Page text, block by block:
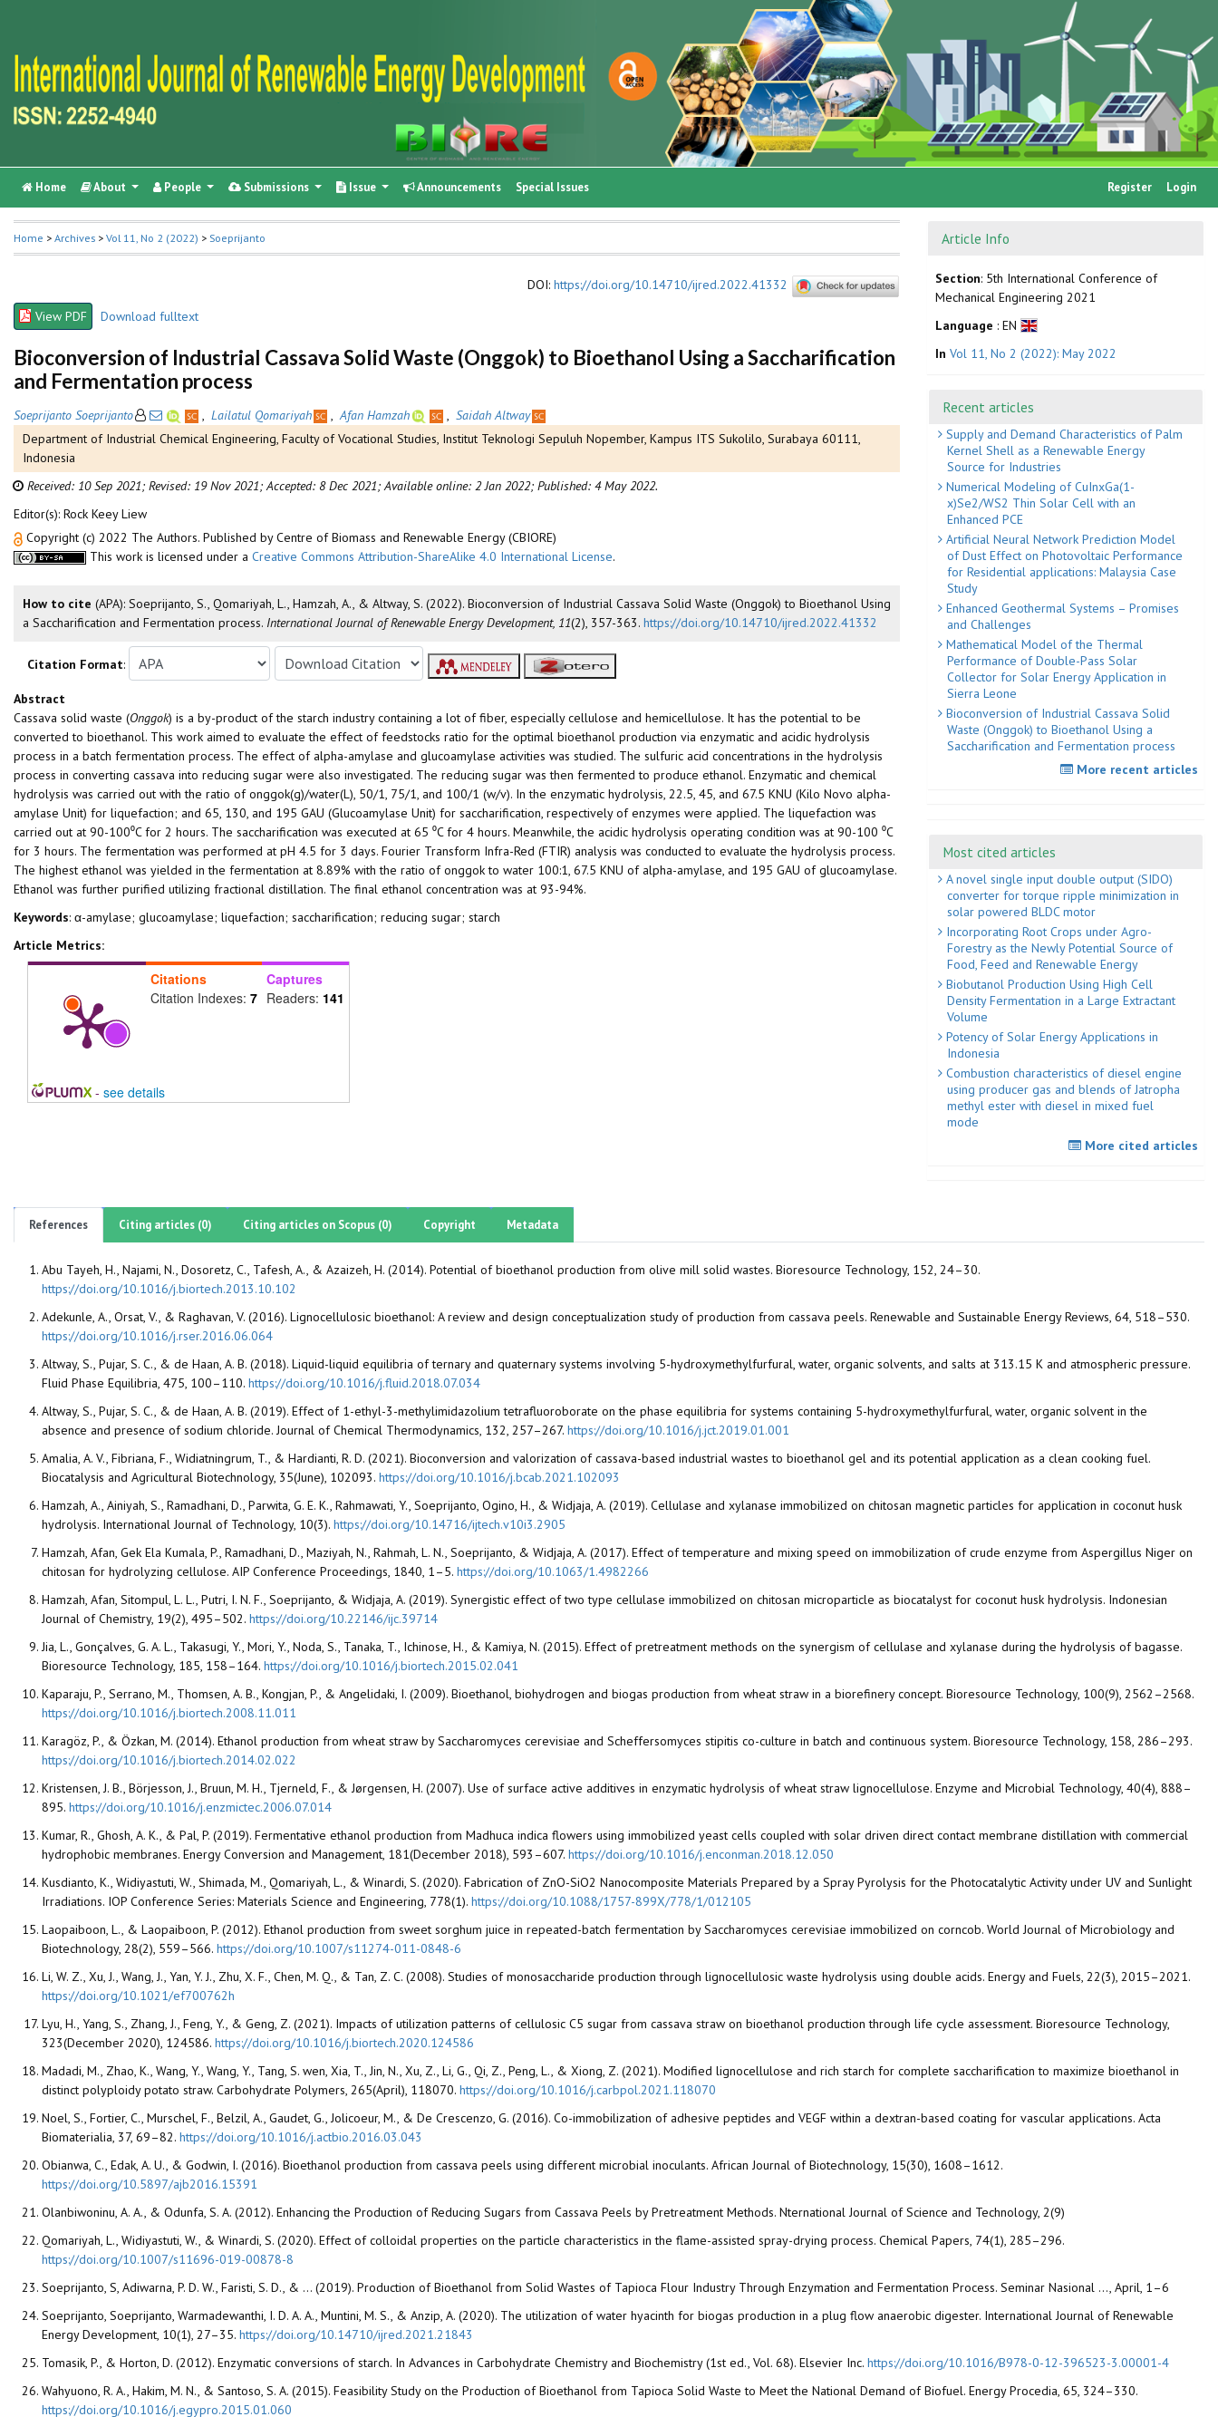
Home About People Submissions Issue Announcements Special Issues Register Login
Home > Archives > Vol 11, No 2 (2022) > Soeprijanto
DOI: https://doi.org/10.14710/ijred.2022.41332
View PDF
Download fulltext
Bioconversion of Industrial Cassava Solid Waste (Onggok) to Bioethanol Using a Saccharification
and Fermentation process
Soeprijanto Soeprijanto , Lailatul Qomariyah ,Afan Hamzah ,Saidah Altway
Department of Industrial Chemical Engineering, Faculty of Vocational Studies, Institut Teknologi Sepuluh Nopember, Kampus ITS Sukolilo, Surabaya 60111,
Indonesia
Received: 10 Sep 2021; Revised: 19 Nov 2021;Accepted: 8 Dec 2021;Available online: 2 Jan 2022; Published: 4 May 2022.
Editor(s): Rock Keey Liew
Copyright (c) 2022 The Authors. Published by Centre of Biomass and Renewable Energy (CBIORE)
This work is licensed under a Creative Commons Attribution-ShareAlike 4.0 International License.
How to cite (APA): Soeprijanto, S., Qomariyah, L., Hamzah, A., & Altway, S. (2022). Bioconversion of Industrial Cassava Solid Waste (Onggok) to Bioethanol Using
a Saccharification and Fermentation process. International Journal of Renewable Energy Development, 11(2), 357-363. https://doi.org/10.14710/ijred.2022.41332
Citation Format:
Abstract
Cassava solid waste (Onggok) is a by-product of the starch industry containing a lot of fiber, especially cellulose and hemicellulose. It has the potential to be
converted to bioethanol. This work aimed to evaluate the effect of feedstocks ratio for the optimal bioethanol production via enzymatic and acidic hydrolysis
process in a batch fermentation process. The effect of alpha-amylase and glucoamylase activities was studied. The sulfuric acid concentrations in the hydrolysis
process in converting cassava into reducing sugar were also investigated. The reducing sugar was then fermented to produce ethanol. Enzymatic and chemical
hydrolysis was carried out with the ratio of onggok(g)/water(L), 50/1, 75/1, and 100/1 (w/v). In the enzymatic hydrolysis, 22.5, 45, and 67.5 KNU (Kilo Novo alpha-
amylase Unit) for liquefaction; and 65, 130, and 195 GAU (Glucoamylase Unit) for saccharification, respectively of enzymes were applied. The liquefaction was
carried out at 90-100⁰C for 2 hours. The saccharification was executed at 65 ⁰C for 4 hours. Meanwhile, the acidic hydrolysis operating condition was at 90-100 ⁰C
for 3 hours. The fermentation was performed at pH 4.5 for 3 days. Fourier Transform Infra-Red (FTIR) analysis was conducted to evaluate the hydrolysis process.
The highest ethanol was yielded in the fermentation at 8.89% with the ratio of onggok to water 100:1, 67.5 KNU of alpha-amylase, and 195 GAU of glucoamylase.
Ethanol was further purified utilizing fractional distillation. The final ethanol concentration was at 93-94%.
Keywords: α-amylase; glucoamylase; liquefaction; saccharification; reducing sugar; starch
Article Metrics:
Citations
Citation Indexes: 7
Captures
Readers: 141
- see details
Article Info
Section: 5th International Conference of
Mechanical Engineering 2021
Language : EN
In Vol 11, No 2 (2022): May 2022
Recent articles
Supply and Demand Characteristics of Palm
Kernel Shell as a Renewable Energy
Source for Industries
Numerical Modeling of CuInxGa(1-
x)Se2/WS2 Thin Solar Cell with an
Enhanced PCE
Artificial Neural Network Prediction Model
of Dust Effect on Photovoltaic Performance
for Residential applications: Malaysia Case
Study
Enhanced Geothermal Systems – Promises
and Challenges
Mathematical Model of the Thermal
Performance of Double-Pass Solar
Collector for Solar Energy Application in
Sierra Leone
Bioconversion of Industrial Cassava Solid
Waste (Onggok) to Bioethanol Using a
Saccharification and Fermentation process
More recent articles
Most cited articles
A novel single input double output (SIDO)
converter for torque ripple minimization in
solar powered BLDC motor
Incorporating Root Crops under Agro-
Forestry as the Newly Potential Source of
Food, Feed and Renewable Energy
Biobutanol Production Using High Cell
Density Fermentation in a Large Extractant
Volume
Potency of Solar Energy Applications in
Indonesia
Combustion characteristics of diesel engine
using producer gas and blends of Jatropha
methyl ester with diesel in mixed fuel
mode
More cited articles
References Citing articles (0) Citing articles on Scopus (0) Copyright Metadata
Abu Tayeh, H., Najami, N., Dosoretz, C., Tafesh, A., & Azaizeh, H. (2014). Potential of bioethanol production from olive mill solid wastes. Bioresource Technology, 152, 24–30.
https://doi.org/10.1016/j.biortech.2013.10.102
Adekunle, A., Orsat, V., & Raghavan, V. (2016). Lignocellulosic bioethanol: A review and design conceptualization study of production from cassava peels. Renewable and Sustainable Energy Reviews, 64, 518–530.
https://doi.org/10.1016/j.rser.2016.06.064
Altway, S., Pujar, S. C., & de Haan, A. B. (2018). Liquid-liquid equilibria of ternary and quaternary systems involving 5-hydroxymethylfurfural, water, organic solvents, and salts at 313.15 K and atmospheric pressure.
Fluid Phase Equilibria, 475, 100–110. https://doi.org/10.1016/j.fluid.2018.07.034
Altway, S., Pujar, S. C., & de Haan, A. B. (2019). Effect of 1-ethyl-3-methylimidazolium tetrafluoroborate on the phase equilibria for systems containing 5-hydroxymethylfurfural, water, organic solvent in the
absence and presence of sodium chloride. Journal of Chemical Thermodynamics, 132, 257–267. https://doi.org/10.1016/j.jct.2019.01.001
Amalia, A. V., Fibriana, F., Widiatningrum, T., & Hardianti, R. D. (2021). Bioconversion and valorization of cassava-based industrial wastes to bioethanol gel and its potential application as a clean cooking fuel.
Biocatalysis and Agricultural Biotechnology, 35(June), 102093. https://doi.org/10.1016/j.bcab.2021.102093
Hamzah, A., Ainiyah, S., Ramadhani, D., Parwita, G. E. K., Rahmawati, Y., Soeprijanto, Ogino, H., & Widjaja, A. (2019). Cellulase and xylanase immobilized on chitosan magnetic particles for application in coconut husk
hydrolysis. International Journal of Technology, 10(3). https://doi.org/10.14716/ijtech.v10i3.2905
Hamzah, Afan, Gek Ela Kumala, P., Ramadhani, D., Maziyah, N., Rahmah, L. N., Soeprijanto, & Widjaja, A. (2017). Effect of temperature and mixing speed on immobilization of crude enzyme from Aspergillus Niger on
chitosan for hydrolyzing cellulose. AIP Conference Proceedings, 1840, 1–5. https://doi.org/10.1063/1.4982266
Hamzah, Afan, Sitompul, L. L., Putri, I. N. F., Soeprijanto, & Widjaja, A. (2019). Synergistic effect of two type cellulase immobilized on chitosan microparticle as biocatalyst for coconut husk hydrolysis. Indonesian
Journal of Chemistry, 19(2), 495–502. https://doi.org/10.22146/ijc.39714
Jia, L., Gonçalves, G. A. L., Takasugi, Y., Mori, Y., Noda, S., Tanaka, T., Ichinose, H., & Kamiya, N. (2015). Effect of pretreatment methods on the synergism of cellulase and xylanase during the hydrolysis of bagasse.
Bioresource Technology, 185, 158–164. https://doi.org/10.1016/j.biortech.2015.02.041
Kaparaju, P., Serrano, M., Thomsen, A. B., Kongjan, P., & Angelidaki, I. (2009). Bioethanol, biohydrogen and biogas production from wheat straw in a biorefinery concept. Bioresource Technology, 100(9), 2562–2568.
https://doi.org/10.1016/j.biortech.2008.11.011
Karagöz, P., & Özkan, M. (2014). Ethanol production from wheat straw by Saccharomyces cerevisiae and Scheffersomyces stipitis co-culture in batch and continuous system. Bioresource Technology, 158, 286–293.
https://doi.org/10.1016/j.biortech.2014.02.022
Kristensen, J. B., Börjesson, J., Bruun, M. H., Tjerneld, F., & Jørgensen, H. (2007). Use of surface active additives in enzymatic hydrolysis of wheat straw lignocellulose. Enzyme and Microbial Technology, 40(4), 888–
895. https://doi.org/10.1016/j.enzmictec.2006.07.014
Kumar, R., Ghosh, A. K., & Pal, P. (2019). Fermentative ethanol production from Madhuca indica flowers using immobilized yeast cells coupled with solar driven direct contact membrane distillation with commercial
hydrophobic membranes. Energy Conversion and Management, 181(December 2018), 593–607. https://doi.org/10.1016/j.enconman.2018.12.050
Kusdianto, K., Widiyastuti, W., Shimada, M., Qomariyah, L., & Winardi, S. (2020). Fabrication of ZnO-SiO2 Nanocomposite Materials Prepared by a Spray Pyrolysis for the Photocatalytic Activity under UV and Sunlight
Irradiations. IOP Conference Series: Materials Science and Engineering, 778(1). https://doi.org/10.1088/1757-899X/778/1/012105
Laopaiboon, L., & Laopaiboon, P. (2012). Ethanol production from sweet sorghum juice in repeated-batch fermentation by Saccharomyces cerevisiae immobilized on corncob. World Journal of Microbiology and
Biotechnology, 28(2), 559–566. https://doi.org/10.1007/s11274-011-0848-6
Li, W. Z., Xu, J., Wang, J., Yan, Y. J., Zhu, X. F., Chen, M. Q., & Tan, Z. C. (2008). Studies of monosaccharide production through lignocellulosic waste hydrolysis using double acids. Energy and Fuels, 22(3), 2015–2021.
https://doi.org/10.1021/ef700762h
Lyu, H., Yang, S., Zhang, J., Feng, Y., & Geng, Z. (2021). Impacts of utilization patterns of cellulosic C5 sugar from cassava straw on bioethanol production through life cycle assessment. Bioresource Technology,
323(December 2020), 124586. https://doi.org/10.1016/j.biortech.2020.124586
Madadi, M., Zhao, K., Wang, Y., Wang, Y., Tang, S. wen, Xia, T., Jin, N., Xu, Z., Li, G., Qi, Z., Peng, L., & Xiong, Z. (2021). Modified lignocellulose and rich starch for complete saccharification to maximize bioethanol in
distinct polyploidy potato straw. Carbohydrate Polymers, 265(April), 118070. https://doi.org/10.1016/j.carbpol.2021.118070
Noel, S., Fortier, C., Murschel, F., Belzil, A., Gaudet, G., Jolicoeur, M., & De Crescenzo, G. (2016). Co-immobilization of adhesive peptides and VEGF within a dextran-based coating for vascular applications. Acta
Biomaterialia, 37, 69–82. https://doi.org/10.1016/j.actbio.2016.03.043
Obianwa, C., Edak, A. U., & Godwin, I. (2016). Bioethanol production from cassava peels using different microbial inoculants. African Journal of Biotechnology, 15(30), 1608–1612.
https://doi.org/10.5897/ajb2016.15391
Olanbiwoninu, A. A., & Odunfa, S. A. (2012). Enhancing the Production of Reducing Sugars from Cassava Peels by Pretreatment Methods. Nternational Journal of Science and Technology, 2(9)
Qomariyah, L., Widiyastuti, W., & Winardi, S. (2020). Effect of colloidal properties on the particle characteristics in the flame-assisted spray-drying process. Chemical Papers, 74(1), 285–296.
https://doi.org/10.1007/s11696-019-00878-8
Soeprijanto, S, Adiwarna, P. D. W., Faristi, S. D., & ... (2019). Production of Bioethanol from Solid Wastes of Tapioca Flour Industry Through Enzymation and Fermentation Process. Seminar Nasional …, April, 1–6
Soeprijanto, Soeprijanto, Warmadewanthi, I. D. A. A., Muntini, M. S., & Anzip, A. (2020). The utilization of water hyacinth for biogas production in a plug flow anaerobic digester. International Journal of Renewable
Energy Development, 10(1), 27–35. https://doi.org/10.14710/ijred.2021.21843
Tomasik, P., & Horton, D. (2012). Enzymatic conversions of starch. In Advances in Carbohydrate Chemistry and Biochemistry (1st ed., Vol. 68). Elsevier Inc. https://doi.org/10.1016/B978-0-12-396523-3.00001-4
Wahyuono, R. A., Hakim, M. N., & Santoso, S. A. (2015). Feasibility Study on the Production of Bioethanol from Tapioca Solid Waste to Meet the National Demand of Biofuel. Energy Procedia, 65, 324–330.
https://doi.org/10.1016/j.egypro.2015.01.060